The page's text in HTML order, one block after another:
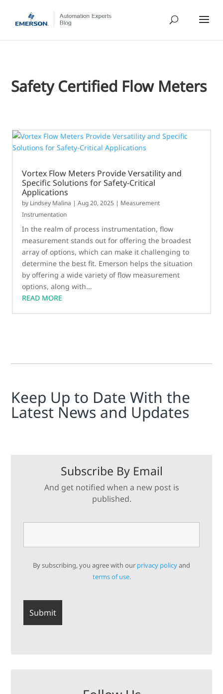
Safety Certified Flow Meters
Vortex Flow Meters Provide Versatility and
Specific Solutions for Safety-Critical
Applications
by Lindsey Malina |Aug 20, 2025 | Measurement
Instrumentation
In the realm of process instrumentation, flow
measurement stands out for offering the broadest
array of options, which can make it challenging to
determine the best fit. Emerson helps the situation
by offering a wide variety of flow measurement
options, along with...
READ MORE
Keep Up to Date With the
Latest News and Updates
Subscribe By Email
And get notified when a new post is
published.
By subscribing, you agree with our privacy policyand
terms of use.